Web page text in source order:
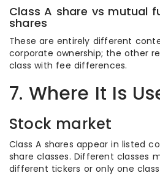
Class A share vs mutual
shares
These are entirely different
corporate ownership; the other
class with fee differences.
7. Where It Is
Stock market
Class A shares appear in listed
share classes. Different classes
different tickers or only one